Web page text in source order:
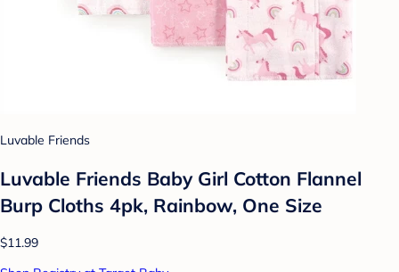
Luvable Friends
Luvable Friends Baby Girl Cotton Flannel
Burp Cloths 4pk, Rainbow, One Size
$11.99